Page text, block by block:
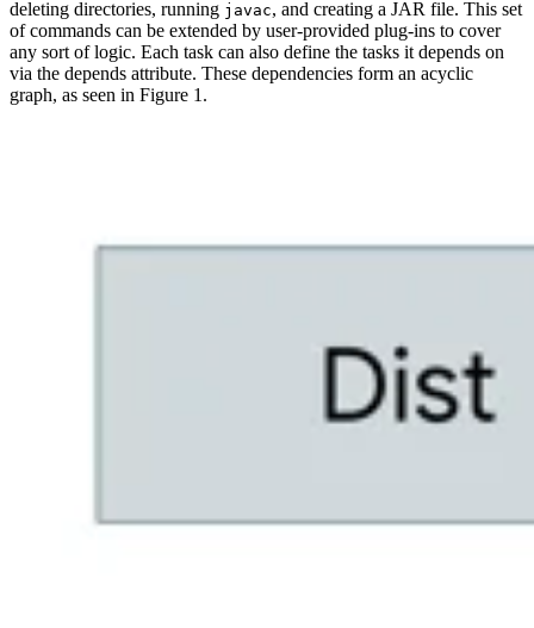
deleting directories, running javac, and creating a JAR file. This set
of commands can be extended by user-provided plug-ins to cover
any sort of logic. Each task can also define the tasks it depends on
via the depends attribute. These dependencies form an acyclic
graph, as seen in Figure 1.